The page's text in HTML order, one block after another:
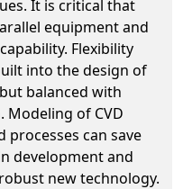
It is critical that
equipment and
Flexibility
into the design of
balanced with
Modeling of CVD
processes can save
development and
new technology.